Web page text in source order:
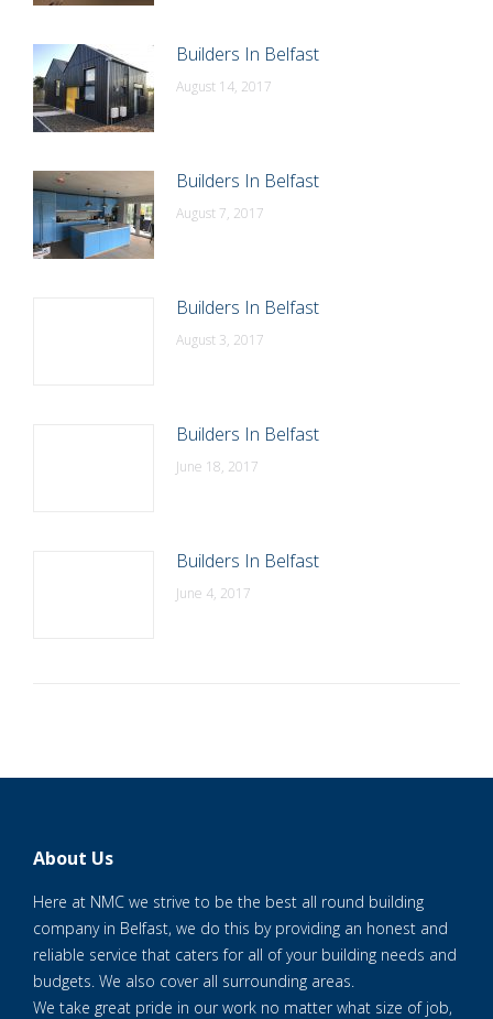
Builders In Belfast
August 14, 2017
Builders In Belfast
August 7, 2017
Builders In Belfast
August 3, 2017
Builders In Belfast
June 18, 2017
Builders In Belfast
June 4, 2017
About Us
Here at NMC we strive to be the best all round building
company in Belfast, we do this by providing an honest and
reliable service that caters for all of your building needs and
budgets. We also cover all surrounding areas.
We take great pride in our work no matter what size of job,